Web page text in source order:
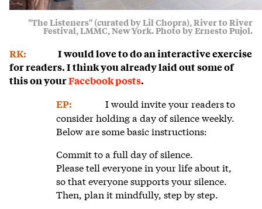
"The Listeners" (curated by Lil Chopra), River to River
Festival, LMMC, New York. Photo by Ernesto Pujol.
RK:
I would love to do an interactive exercise
for readers. I think you already laid out some of
this on yourFacebook posts.
EP:
I would invite your readers to
consider holding a day of silence weekly.
Below are some basic instructions:
Commit to a full day of silence.
Please tell everyone in your life about it,
so that everyone supports your silence.
Then, plan it mindfully, step by step.